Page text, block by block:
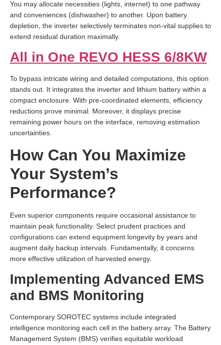
You may allocate necessities (lights, internet) to one pathway
and conveniences (dishwasher) to another. Upon battery
depletion, the inverter selectively terminates non-vital supplies to
extend residual duration maximally.
All in One REVO HESS 6/8KW
To bypass intricate wiring and detailed computations, this option
stands out. It integrates the inverter and lithium battery within a
compact enclosure. With pre-coordinated elements, efficiency
reductions prove minimal. Moreover, it displays precise
remaining power hours on the interface, removing estimation
uncertainties.
How Can You Maximize
Your System’s
Performance?
Even superior components require occasional assistance to
maintain peak functionality. Select prudent practices and
configurations can extend equipment longevity by years and
augment daily backup intervals. Fundamentally, it concerns
more effective utilization of harvested energy.
Implementing Advanced EMS
and BMS Monitoring
Contemporary SOROTEC systems include integrated
intelligence monitoring each cell in the battery array. The Battery
Management System (BMS) verifies equitable workload